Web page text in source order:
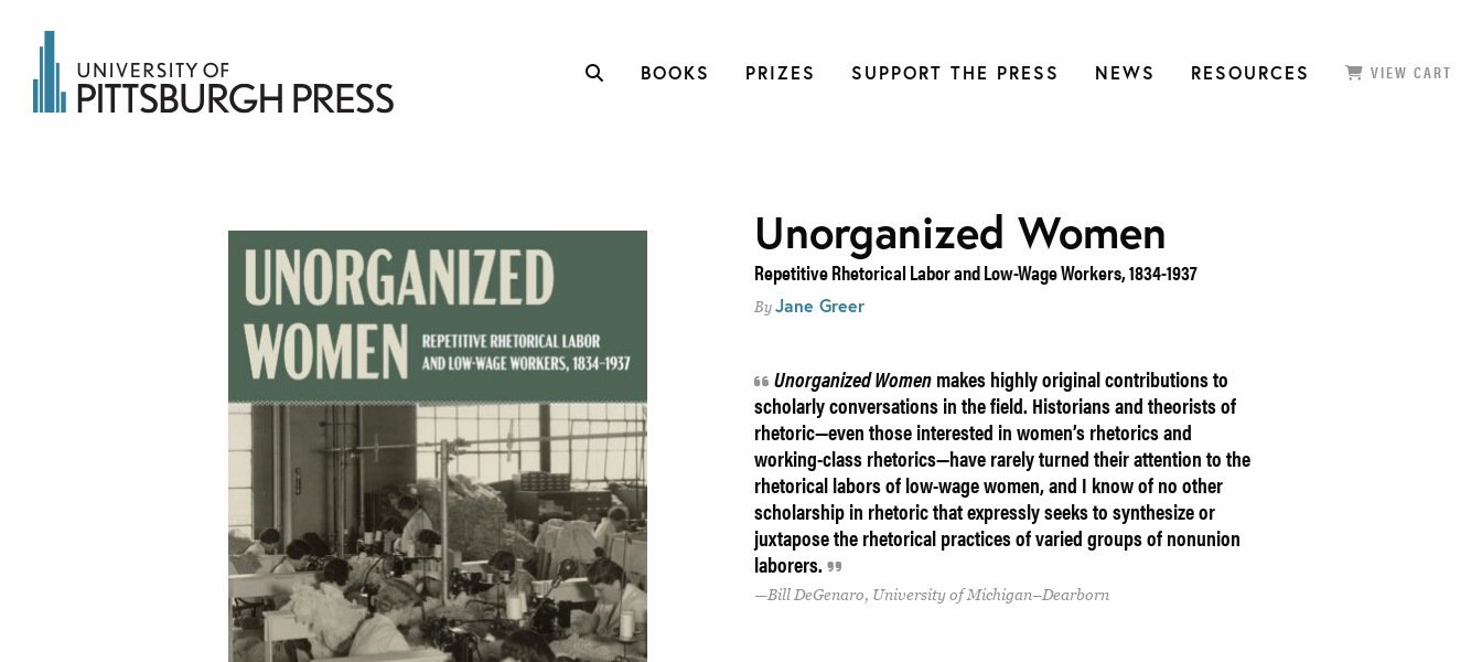
BOOKS PRIZES SUPPORT THE PRESS NEWS RESOURCES VIEW CART
Unorganized Women
Repetitive Rhetorical Labor and Low-Wage Workers, 1834-1937
By Jane Greer
Unorganized Womenmakes highly original contributions to
scholarly conversations in the field. Historians and theorists of
rhetoric—even those interested in women’s rhetorics and
working-class rhetorics—have rarely turned their attention to the
rhetorical labors of low-wage women, and I know of no other
scholarship in rhetoric that expressly seeks to synthesize or
juxtapose the rhetorical practices of varied groups of nonunion
laborers.
Bill DeGenaro, University of Michigan–Dearborn